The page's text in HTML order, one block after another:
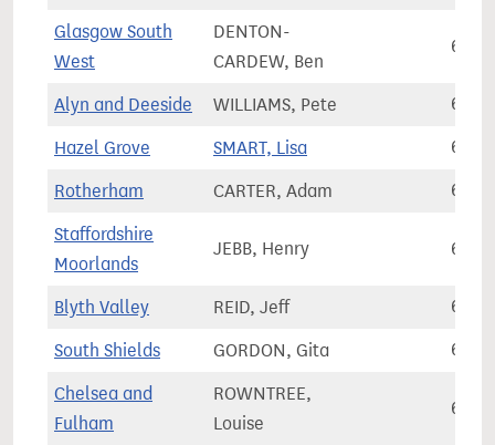
Glasgow South
West
DENTON-
CARDEW, Ben
Alyn and Deeside WILLIAMS, Pete
Hazel Grove SMART, Lisa
Rotherham CARTER, Adam
Staffordshire
Moorlands
JEBB, Henry
Blyth Valley REID, Jeff
South Shields GORDON, Gita
Chelsea and
Fulham
ROWNTREE,
Louise